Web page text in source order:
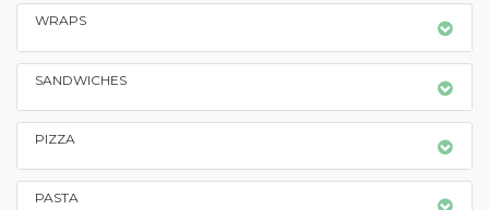
WRAPS
SANDWICHES
PIZZA
PASTA